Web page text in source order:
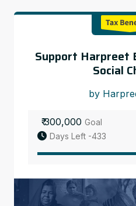
Support Harpreet
Social
by
₹ 300,000 Goal
Days Left -433